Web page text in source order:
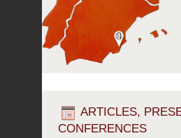
ARTICLES,
CONFERENCES